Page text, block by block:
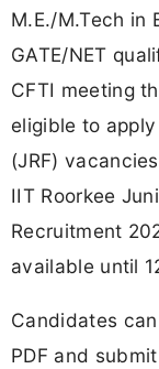
M.E./M.Tech in
GATE/NET
CFTI meeting
eligible to
(JRF)
IIT Roorkee
Recruitment
available until
Candidates
PDF and